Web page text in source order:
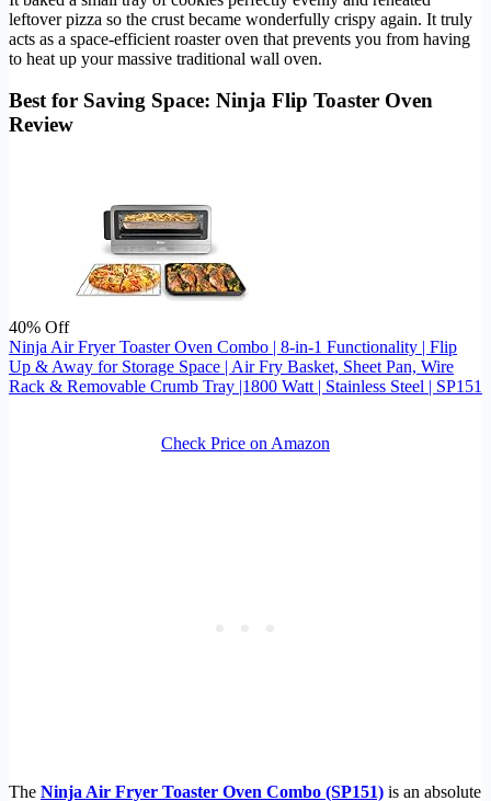
leftover pizza so the crust became wonderfully crispy again. It truly
acts as a space-efficient roaster oven that prevents you from having
to heat up your massive traditional wall oven.
Best for Saving Space: Ninja Flip Toaster Oven
Review
40% Off
Ninja Air Fryer Toaster Oven Combo | 8-in-1 Functionality | Flip
Up & Away for Storage Space | Air Fry Basket, Sheet Pan, Wire
Rack & Removable Crumb Tray |1800 Watt | Stainless Steel | SP151
Check Price on Amazon
The Ninja Air Fryer Toaster Oven Combo (SP151) is an absolute